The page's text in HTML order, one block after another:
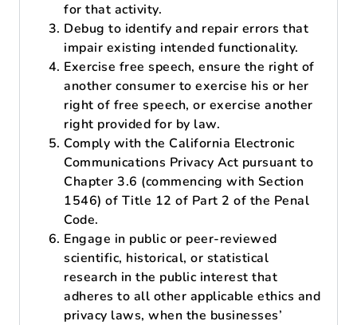
for that activity.
Debug to identify and repair errors that
impair existing intended functionality.
Exercise free speech, ensure the right of
another consumer to exercise his or her
right of free speech, or exercise another
right provided for by law.
Comply with the California Electronic
Communications Privacy Act pursuant to
Chapter 3.6 (commencing with Section
1546) of Title 12 of Part 2 of the Penal
Code.
Engage in public or peer-reviewed
scientific, historical, or statistical
research in the public interest that
adheres to all other applicable ethics and
privacy laws, when the businesses’